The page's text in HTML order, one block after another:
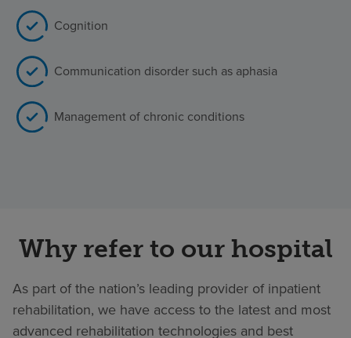
Cognition
Communication disorder such as aphasia
Management of chronic conditions
Why refer to our hospital
As part of the nation’s leading provider of inpatient
rehabilitation, we have access to the latest and most
advanced rehabilitation technologies and best